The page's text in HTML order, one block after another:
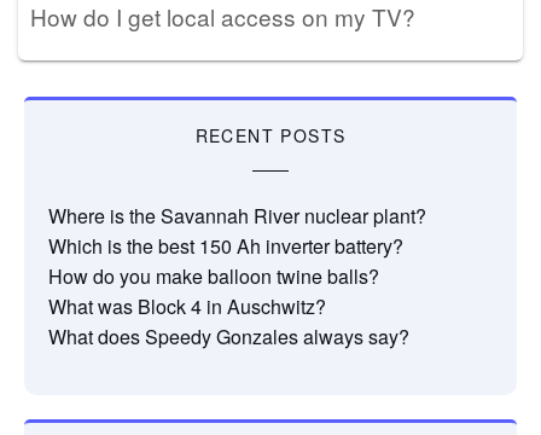
How do I get local access on my TV?
RECENT POSTS
Where is the Savannah River nuclear plant?
Which is the best 150 Ah inverter battery?
How do you make balloon twine balls?
What was Block 4 in Auschwitz?
What does Speedy Gonzales always say?